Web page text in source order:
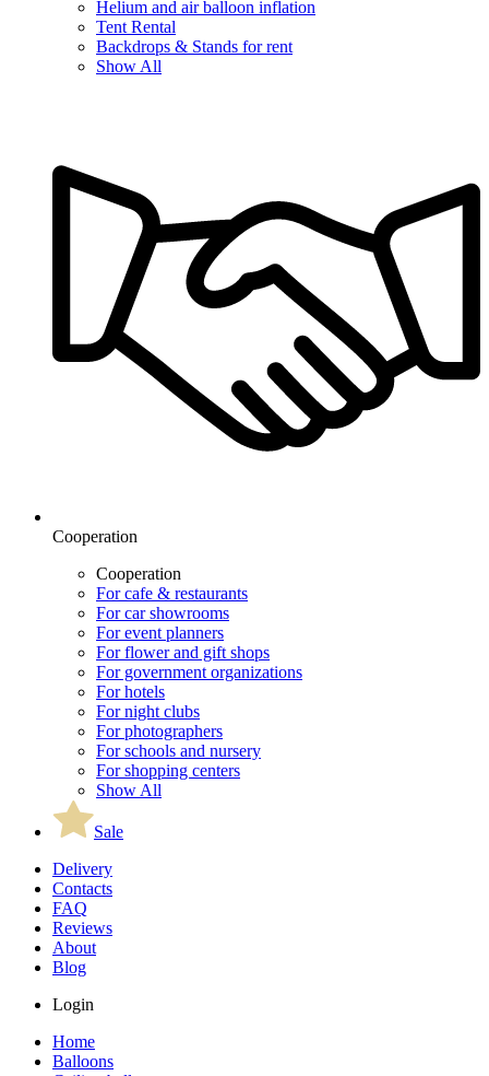
Helium and air balloon inflation
Tent Rental
Backdrops & Stands for rent
Show All
Cooperation
Cooperation
For cafe & restaurants
For car showrooms
For event planners
For flower and gift shops
For government organizations
For hotels
For night clubs
For photographers
For schools and nursery
For shopping centers
Show All
Sale
Delivery
Contacts
FAQ
Reviews
About
Blog
Login
Home
Balloons